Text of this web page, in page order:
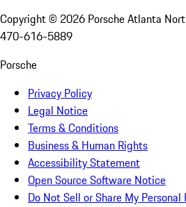
Copyright © 2026 Porsche Atlanta
470-616-5889
Porsche
Privacy Policy
Legal Notice
Terms & Conditions
Business & Human Rights
Accessibility Statement
Open Source Software Notice
Do Not Sell or Share My